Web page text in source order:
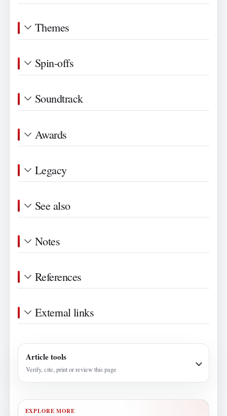
Themes
Spin-offs
Soundtrack
Awards
Legacy
See also
Notes
References
External links
Article tools
Verify, cite, print or review this page
EXPLORE MORE